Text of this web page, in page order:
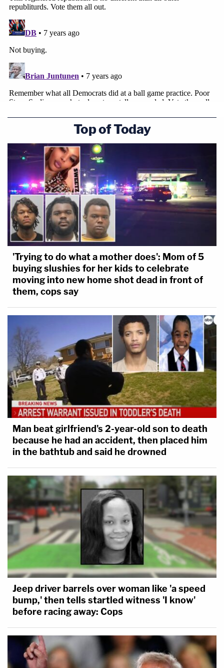
Top of Today
'Trying to do what a mother does': Mom of 5
buying slushies for her kids to celebrate
moving into new home shot dead in front of
them, cops say
Man beat girlfriend's 2-year-old son to death
because he had an accident, then placed him
in the bathtub and said he drowned
Jeep driver barrels over woman like 'a speed
bump,' then tells startled witness 'I know'
before racing away: Cops